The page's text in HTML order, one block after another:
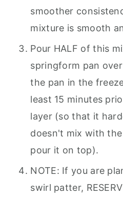
smoother
mixture is smooth
Pour HALF of this
springform pan
the pan in the
least 15 minutes
layer (so that it
doesn't mix with
pour it on top).
NOTE: If you are
swirl patter,